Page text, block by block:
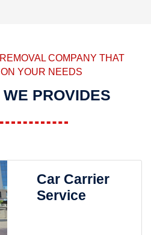
COMPANY THAT
YOUR NEEDS
PROVIDES
Car Carrier
Service